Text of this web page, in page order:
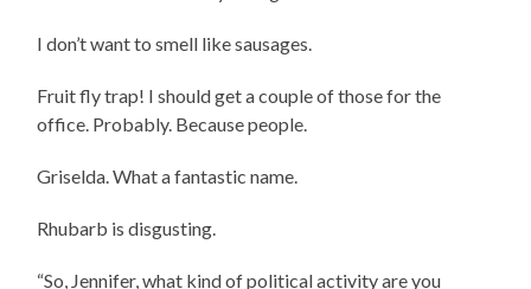
I don’t want to smell like sausages.
Fruit fly trap! I should get a couple of those for the
office. Probably. Because people.
Griselda. What a fantastic name.
Rhubarb is disgusting.
“So, Jennifer, what kind of political activity are you